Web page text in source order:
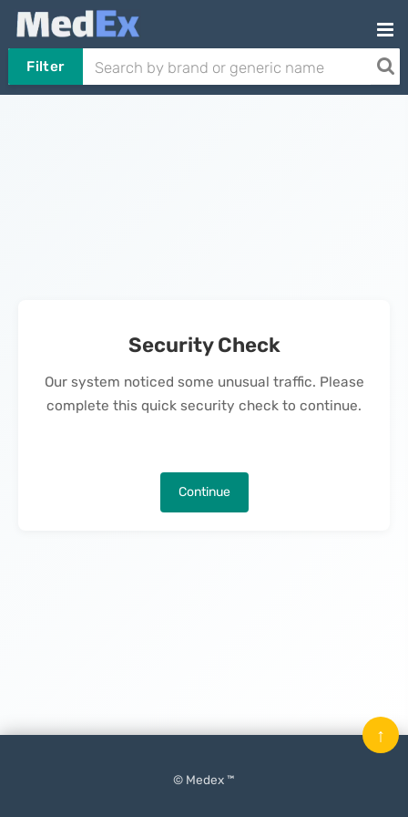
Filter
Security Check
Our system noticed some unusual traffic. Please
complete this quick security check to continue.
Continue
© Medex ™
↑